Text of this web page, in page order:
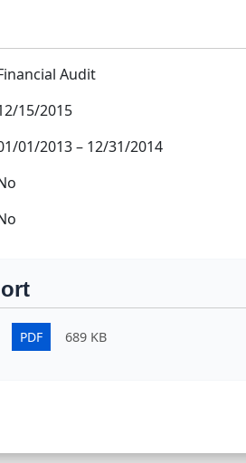
Audit
15/2015
01/2013– 12/31/2014
PDF 689 KB